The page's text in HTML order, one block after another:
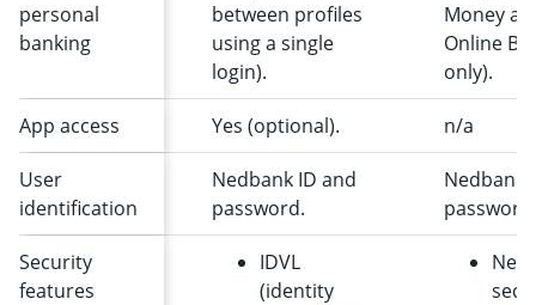
personal
banking
between profiles
using a single
login).
Money
Online
only).
App access Yes (optional). n/a
User
identification
Nedbank ID and
password.
Nedbank
password.
Security
features
IDVL
(identity